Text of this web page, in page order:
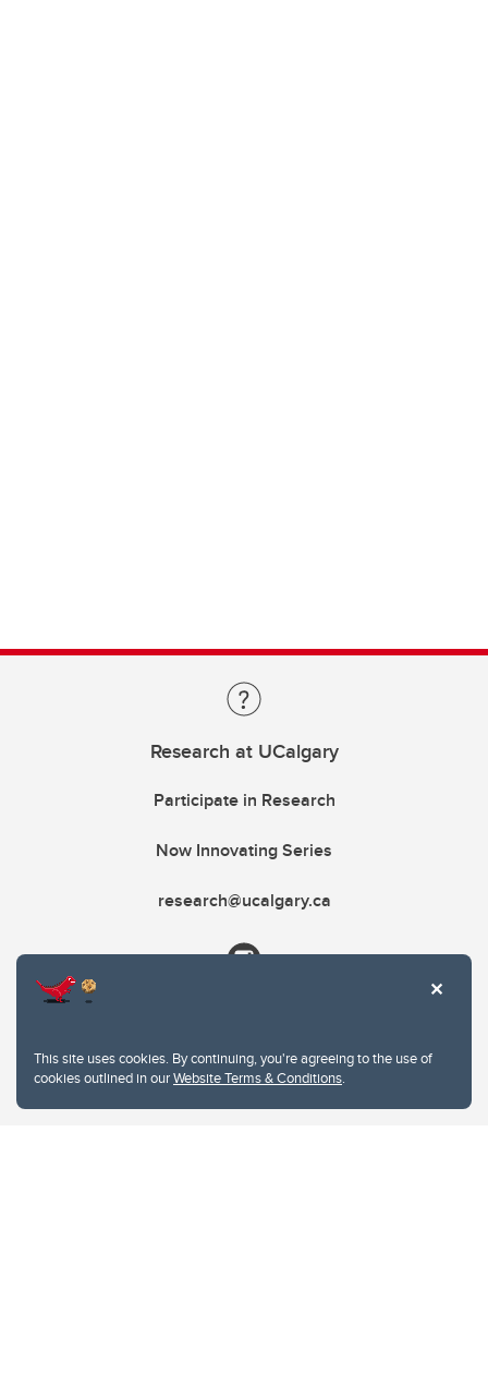
This site uses cookies. By continuing, you're agreeing to the use of
cookies outlined in ourWebsite Terms & Conditions.
Research at UCalgary
Participate in Research
Now Innovating Series
research@ucalgary.ca